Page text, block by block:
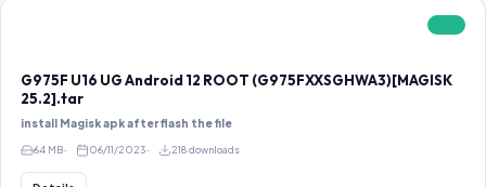
G975F U16 UG Android 12 ROOT (G975FXXSGHWA3)[MAGISK
25.2].tar
install Magisk apk after flash the file
64 MB 06/11/2023 218 downloads